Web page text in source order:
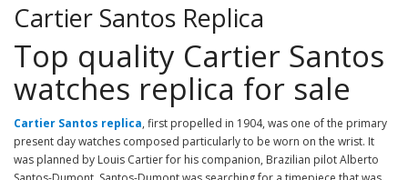
Cartier Santos Replica
Top quality Cartier Santos
watches replica for sale
Cartier Santos replica, first propelled in 1904, was one of the primary
present day watches composed particularly to be worn on the wrist. It
was planned by Louis Cartier for his companion, Brazilian pilot Alberto